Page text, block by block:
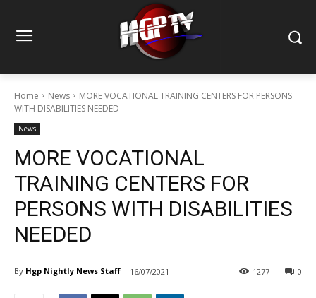
Home News
MORE VOCATIONAL TRAINING CENTERS FOR PERSONS
WITH DISABILITIES NEEDED
News
MORE VOCATIONAL
TRAINING CENTERS FOR
PERSONS WITH DISABILITIES
NEEDED
By Hgp Nightly News Staff 16/07/2021 0
1277